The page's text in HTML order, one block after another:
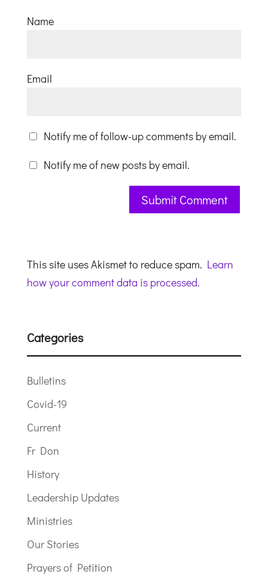
Name
Email
Notify me of follow-up comments by email.
Notify me of new posts by email.
This site uses Akismet to reduce spam. Learn
how your comment data is processed.
Categories
Bulletins
Covid-19
Current
Fr Don
History
Leadership Updates
Ministries
Our Stories
Prayers of Petition